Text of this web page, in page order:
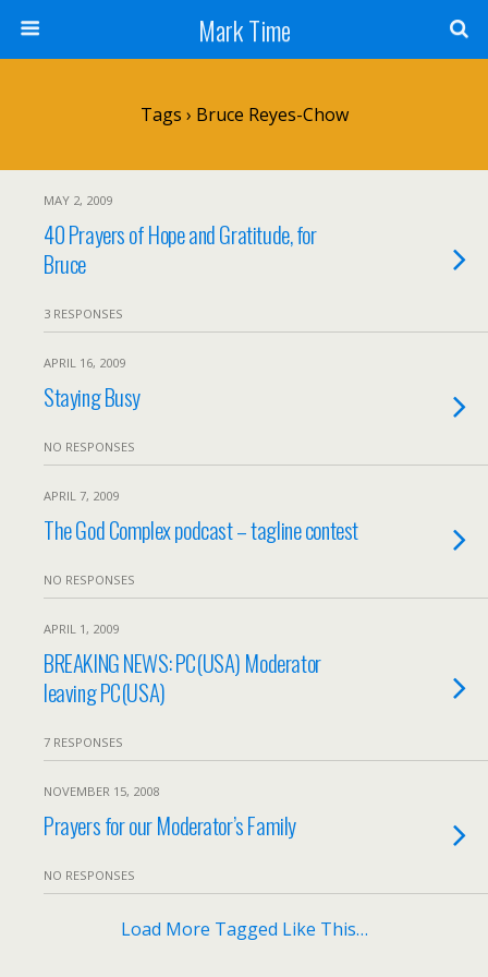
Mark Time
Tags › Bruce Reyes-Chow
MAY 2, 2009
40 Prayers of Hope and Gratitude, for
Bruce
3 RESPONSES
APRIL 16, 2009
Staying Busy
NO RESPONSES
APRIL 7, 2009
The God Complex podcast – tagline contest
NO RESPONSES
APRIL 1, 2009
BREAKING NEWS: PC(USA) Moderator
leaving PC(USA)
7 RESPONSES
NOVEMBER 15, 2008
Prayers for our Moderator’s Family
NO RESPONSES
Load More Tagged Like This…